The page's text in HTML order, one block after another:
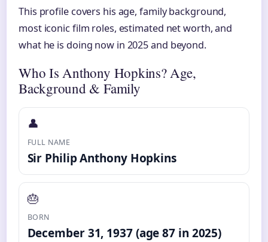
This profile covers his age, family background,
most iconic film roles, estimated net worth, and
what he is doing now in 2025 and beyond.
Who Is Anthony Hopkins? Age,
Background & Family
👤
FULL NAME
Sir Philip Anthony Hopkins
🎂
BORN
December 31, 1937 (age 87 in 2025)